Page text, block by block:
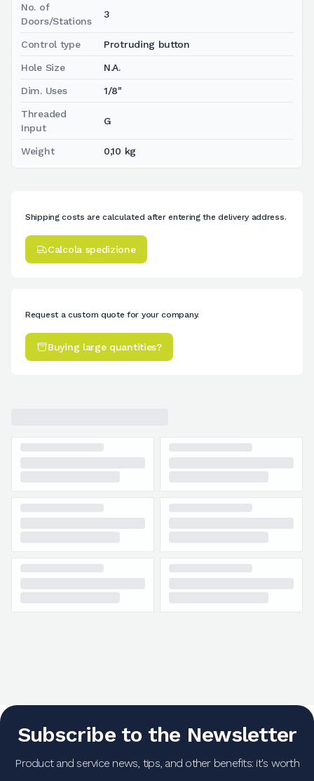
No. of
Doors/Stations
3
Control type Protruding button
Hole Size N.A.
Dim. Uses 1/8"
Threaded
Input
G
Weight 0,10 kg
Shipping costs are calculated after entering the delivery address.
Calcola spedizione
Request a custom quote for your company.
Buying large quantities?
Subscribe to the Newsletter
Product and service news, tips, and other benefits: it's worth